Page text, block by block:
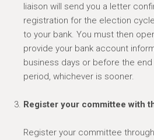
liaison will send you a letter
registration for the election
to your bank. You must then
provide your bank account
business days or before the
period, whichever is sooner.
Register your committee with
Register your committee